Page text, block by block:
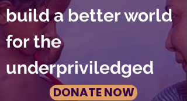
build a better world
for the
underpriviledged
DONATE NOW